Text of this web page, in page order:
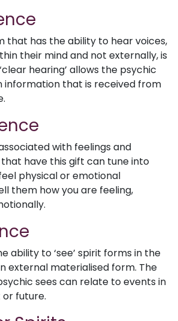
that has the ability to hear voices,
their mind and not externally, is
hearing’ allows the psychic
information that is received from
with feelings and
that have this gift can tune into
physical or emotional
them how you are feeling,
ability to ‘see’ spirit forms in the
external materialised form. The
sees can relate to events in
future.